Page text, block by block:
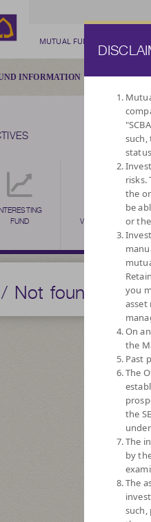
MUTUAL FUND
INFORMATION
FUND
VOLATILITY,
found
such,
risks.
the
be
or
you
asset
On
the
Past
The
the
The
by
The
such,